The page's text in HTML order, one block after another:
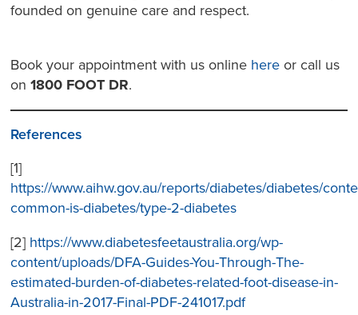
founded on genuine care and respect.
Book your appointment with us online hereor call us
on1800 FOOT DR.
References
[1]
https://www.aihw.gov.au/reports/diabetes/diabetes/
common-is-diabetes/type-2-diabetes
[2] https://www.diabetesfeetaustralia.org/wp-
content/uploads/DFA-Guides-You-Through-The-
estimated-burden-of-diabetes-related-foot-disease-in-
Australia-in-2017-Final-PDF-241017.pdf